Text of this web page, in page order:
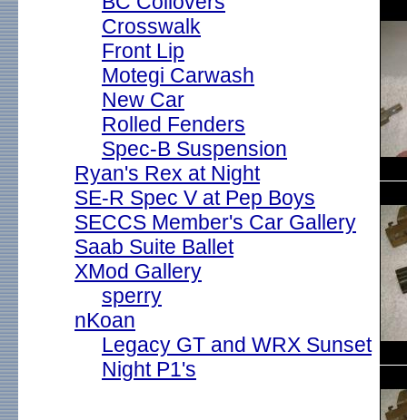
Crosswalk
Front Lip
Motegi Carwash
New Car
Rolled Fenders
Spec-B Suspension
Ryan's Rex at Night
SE-R Spec V at Pep Boys
SECCS Member's Car Gallery
Saab Suite Ballet
XMod Gallery
sperry
nKoan
Legacy GT and WRX Sunset
Night P1's